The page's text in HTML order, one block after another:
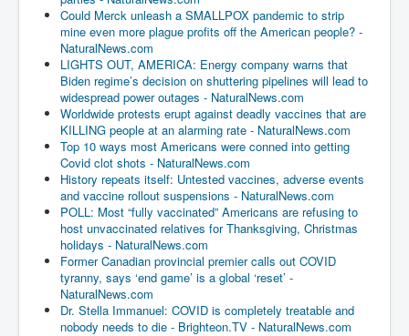
Could Merck unleash a SMALLPOX pandemic to strip
mine even more plague profits off the American people? -
NaturalNews.com
LIGHTS OUT, AMERICA: Energy company warns that
Biden regime’s decision on shuttering pipelines will lead to
widespread power outages - NaturalNews.com
Worldwide protests erupt against deadly vaccines that are
KILLING people at an alarming rate - NaturalNews.com
Top 10 ways most Americans were conned into getting
Covid clot shots - NaturalNews.com
History repeats itself: Untested vaccines, adverse events
and vaccine rollout suspensions - NaturalNews.com
POLL: Most “fully vaccinated” Americans are refusing to
host unvaccinated relatives for Thanksgiving, Christmas
holidays - NaturalNews.com
Former Canadian provincial premier calls out COVID
tyranny, says ‘end game’ is a global ‘reset’ -
NaturalNews.com
Dr. Stella Immanuel: COVID is completely treatable and
nobody needs to die - Brighteon.TV - NaturalNews.com